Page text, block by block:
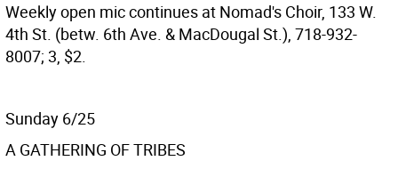
Weekly open mic continues at Nomad's Choir, 133 W.
4th St. (betw. 6th Ave. & MacDougal St.), 718-932-
8007; 3, $2.
Sunday 6/25
A GATHERING OF TRIBES